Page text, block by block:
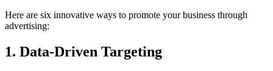
Here are six innovative ways to promote your business through
advertising:
1. Data-Driven Targeting